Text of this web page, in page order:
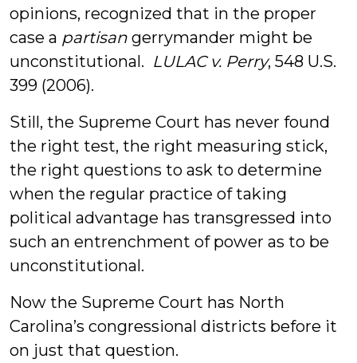
opinions, recognized that in the proper
case a partisan gerrymander might be
unconstitutional. LULAC v. Perry, 548 U.S.
399 (2006).
Still, the Supreme Court has never found
the right test, the right measuring stick,
the right questions to ask to determine
when the regular practice of taking
political advantage has transgressed into
such an entrenchment of power as to be
unconstitutional.
Now the Supreme Court has North
Carolina’s congressional districts before it
on just that question.